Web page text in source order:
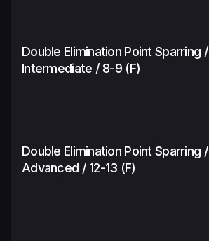
Double Elimination Point Sparring /
Intermediate / 8-9 (f)
Double Elimination Point Sparring /
Advanced / 12-13 (f)